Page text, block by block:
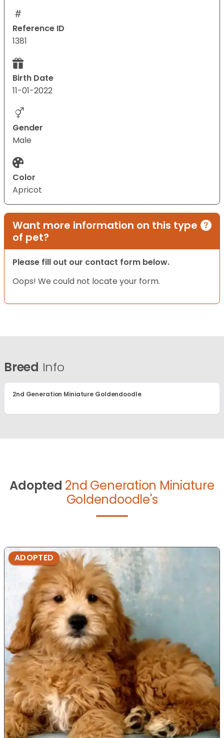
Reference ID
1381
Birth Date
11-01-2022
Gender
Male
Color
Apricot
Want more information on this type
of pet?
Please fill out our contact form below.
Oops! We could not locate your form.
Breed Info
2nd Generation Miniature Goldendoodle
Adopted 2nd Generation Miniature
Goldendoodle's
ADOPTED